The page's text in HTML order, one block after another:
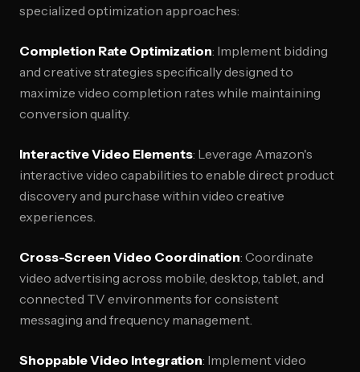
specialized optimization approaches:
Completion Rate Optimization: Implement bidding
and creative strategies specifically designed to
maximize video completion rates while maintaining
conversion quality.
Interactive Video Elements: Leverage Amazon's
interactive video capabilities to enable direct product
discovery and purchase within video creative
experiences.
Cross-Screen Video Coordination: Coordinate
video advertising across mobile, desktop, tablet, and
connected TV environments for consistent
messaging and frequency management.
Shoppable Video Integration: Implement video